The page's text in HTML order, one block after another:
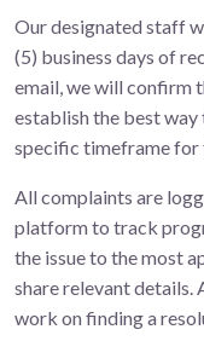
Our designated staff
(5) business days of
email, we will confirm
establish the best
specific timeframe
All complaints are
platform to track
the issue to the most
share relevant
work on finding a